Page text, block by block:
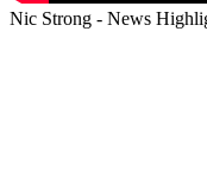
Nic Strong - News